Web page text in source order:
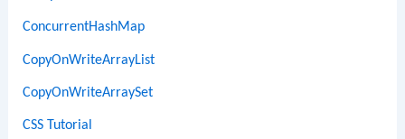
ConcurrentHashMap
CopyOnWriteArrayList
CopyOnWriteArraySet
CSS Tutorial